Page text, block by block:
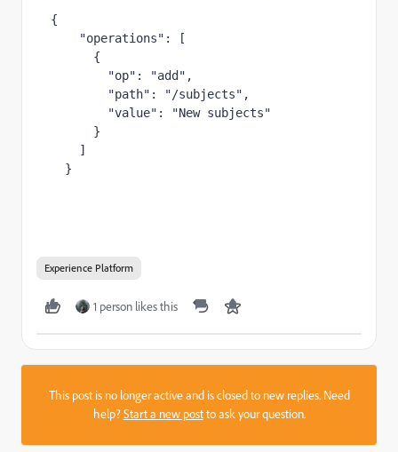
{
  }
Experience Platform
1 person likes this
This post is no longer active and is closed to new replies. Need
help?Start a new postto ask your question.